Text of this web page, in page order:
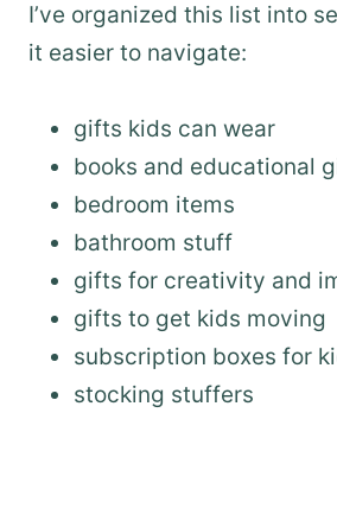
I’ve organized this list into
it easier to navigate:
gifts kids can wear
books and educational
bedroom items
bathroom stuff
gifts for creativity and
gifts to get kids moving
subscription boxes for
stocking stuffers